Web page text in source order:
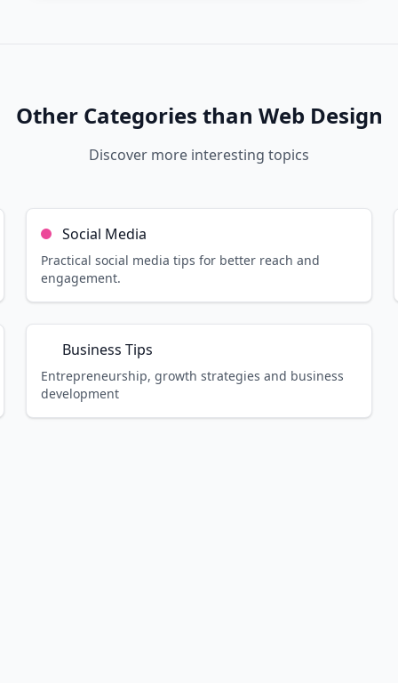
min read Read more
Other Categories than Web Design
Discover more interesting topics
Social Media
Practical social media tips for better reach and
engagement.
Business Tips
Entrepreneurship, growth strategies and business
development